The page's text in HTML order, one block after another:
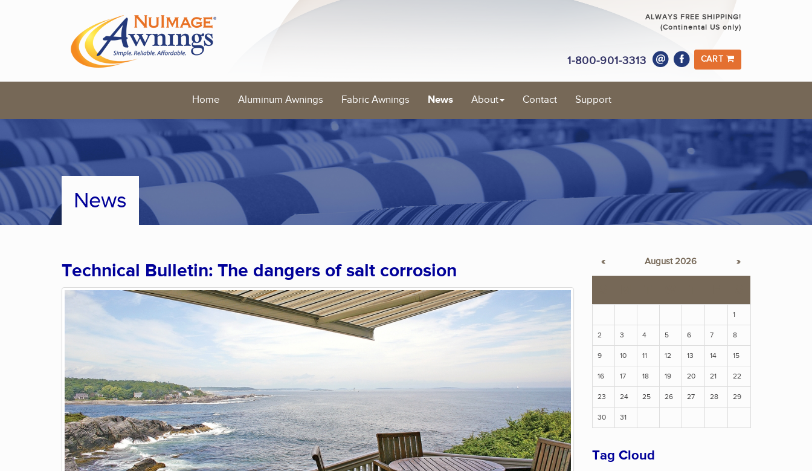
ALWAYS FREE SHIPPING!
(Continental US only)
1-800-901-3313 CART
Home Aluminum Awnings Fabric Awnings News About Contact Support
News
Technical Bulletin: The dangers of salt corrosion « August 2026 »
1
2 3 4 5 6 7 8
9 10 11 12 13 14 15
16 17 18 19 20 21 22
23 24 25 26 27 28 29
30 31
Tag Cloud